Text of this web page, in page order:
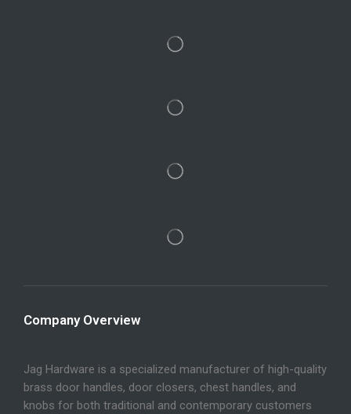
Company Overview
Jag Hardware is a specialized manufacturer of high-quality
brass door handles, door closers, chest handles, and
knobs for both traditional and contemporary customers